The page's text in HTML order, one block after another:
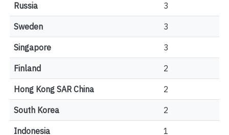
Russia 3
Sweden 3
Singapore 3
Finland 2
Hong Kong SAR China 2
South Korea 2
Indonesia 1